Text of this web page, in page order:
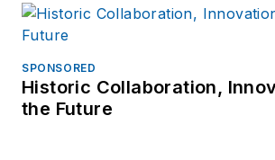
SPONSORED
Historic Collaboration,
the Future